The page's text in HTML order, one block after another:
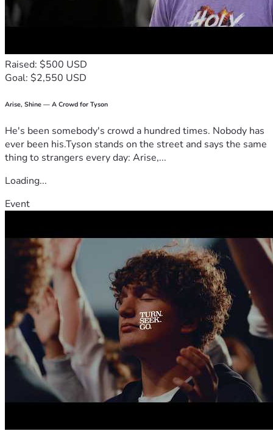
Raised: $500 USD
Goal: $2,550 USD
Arise, Shine — A Crowd for Tyson
He's been somebody's crowd a hundred times. Nobody has
ever been his.Tyson stands on the street and says the same
thing to strangers every day: Arise,...
Loading...
Event